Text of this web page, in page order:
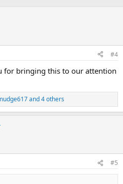
#4
for bringing this to our attention
and 4 others
#5